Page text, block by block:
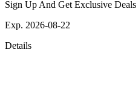
Sign Up And Get Exclusive
Exp. 2026-08-22
Details